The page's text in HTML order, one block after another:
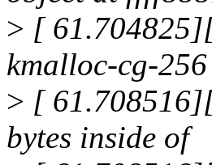
> [
kmalloc-cg-
> [
bytes inside of